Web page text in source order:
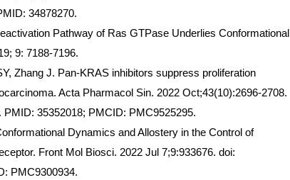
34878270.
Pathway of Ras GTPase Underlies Conformational
9: 7188-7196.
Zhang J. Pan-KRAS inhibitors suppress proliferation
Acta Pharmacol Sin. 2022 Oct;43(10):2696-2708.
35352018; PMCID: PMC9525295.
Dynamics and Allostery in the Control of
Front Mol Biosci. 2022 Jul 7;9:933676. doi:
PMC9300934.